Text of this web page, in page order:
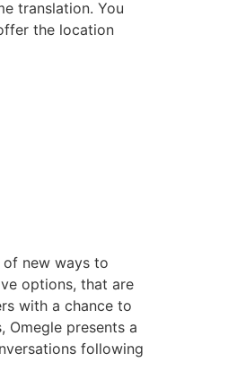
translation. You
the location
of new ways to
options, that are
with a chance to
presents a
following